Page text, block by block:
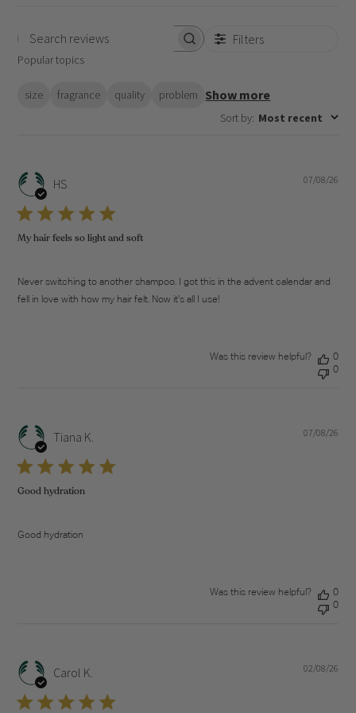
Filters
Popular topics
size fragrance quality problem Show more
Sort by: Most recent
HS
My hair feels so light and soft
Never switching to another shampoo. I got this in the advent calendar and
fell in love with how my hair felt. Now it’s all I use!
07/08/26
Was this review helpful?
0
0
Tiana K.
Good hydration
Good hydration
07/08/26
Was this review helpful?
0
0
Carol K. 02/08/26